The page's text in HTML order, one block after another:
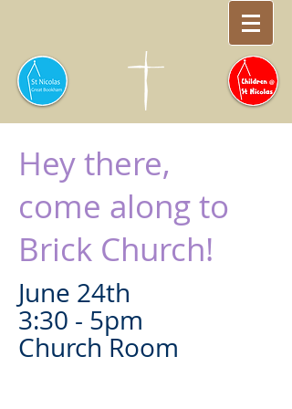
Hey there,
come along to
Brick Church!
June 24th
3:30 - 5pm
Church Room